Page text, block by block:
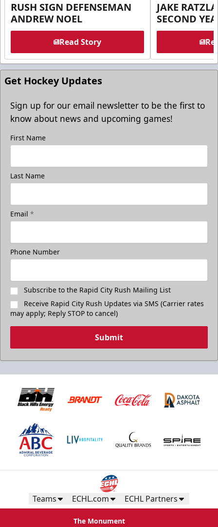
RUSH SIGN DEFENSEMAN
ANDREW NOEL
Read Story
JAKE
SECOND
Get Hockey Updates
Sign up for our email newsletter to be the first to
know about news and upcoming games!
First Name
Last Name
Email *
Phone Number
Subscribe to the Rapid City Rush Mailing List
Receive Rapid City Rush Updates via SMS (Carrier rates
may apply; Reply STOP to cancel)
Submit
Teams ECHL.com ECHL Partners
The Monument